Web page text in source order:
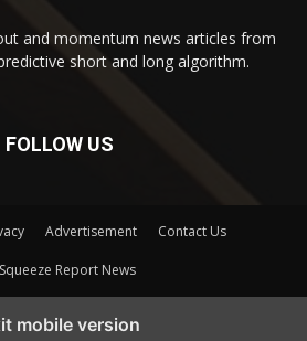
and momentum news articles from
short and long algorithm.
FOLLOW US
Advertisement Contact Us
Report News
mobile version